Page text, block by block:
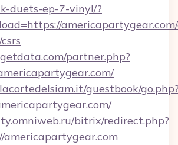
duets-ep-7-vinyl/?
partner.php?
guestbook/
bitrix/redirect.php?